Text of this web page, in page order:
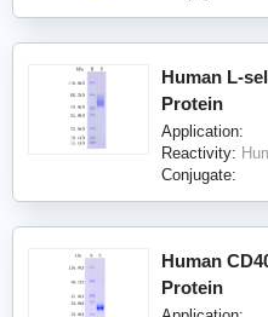
Human L-
Protein
Application:
Reactivity:
Conjugate:
Human
Protein